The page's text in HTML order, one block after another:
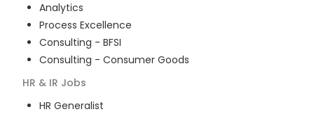
Analytics
Process Excellence
Consulting - BFSI
Consulting - Consumer Goods
HR & IR Jobs
HR Generalist